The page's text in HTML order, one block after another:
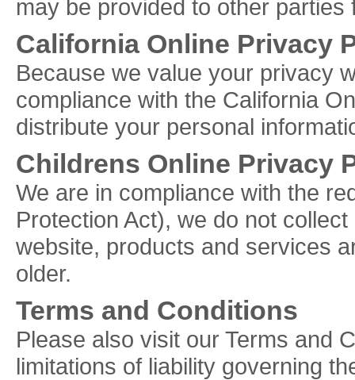
may be provided to other
California Online Privacy
Because we value your privacy
compliance with the California
distribute your personal
Childrens Online Privacy
We are in compliance with the
Protection Act), we do not
website, products and services
older.
Terms and Conditions
Please also visit our Terms and
limitations of liability governing